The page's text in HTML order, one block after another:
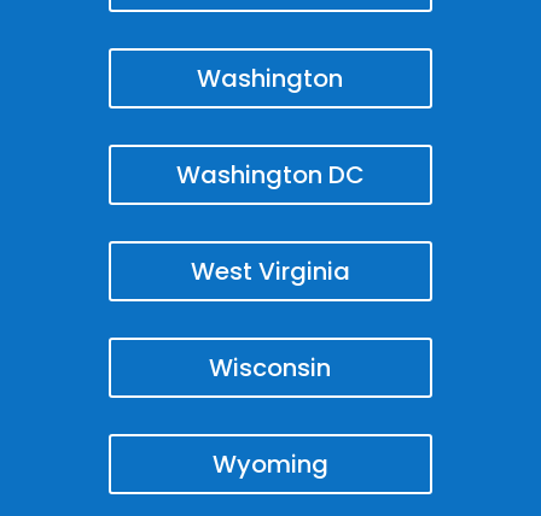
Washington
Washington DC
West Virginia
Wisconsin
Wyoming